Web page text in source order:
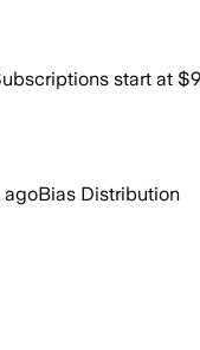
start at
agoBias Distribution